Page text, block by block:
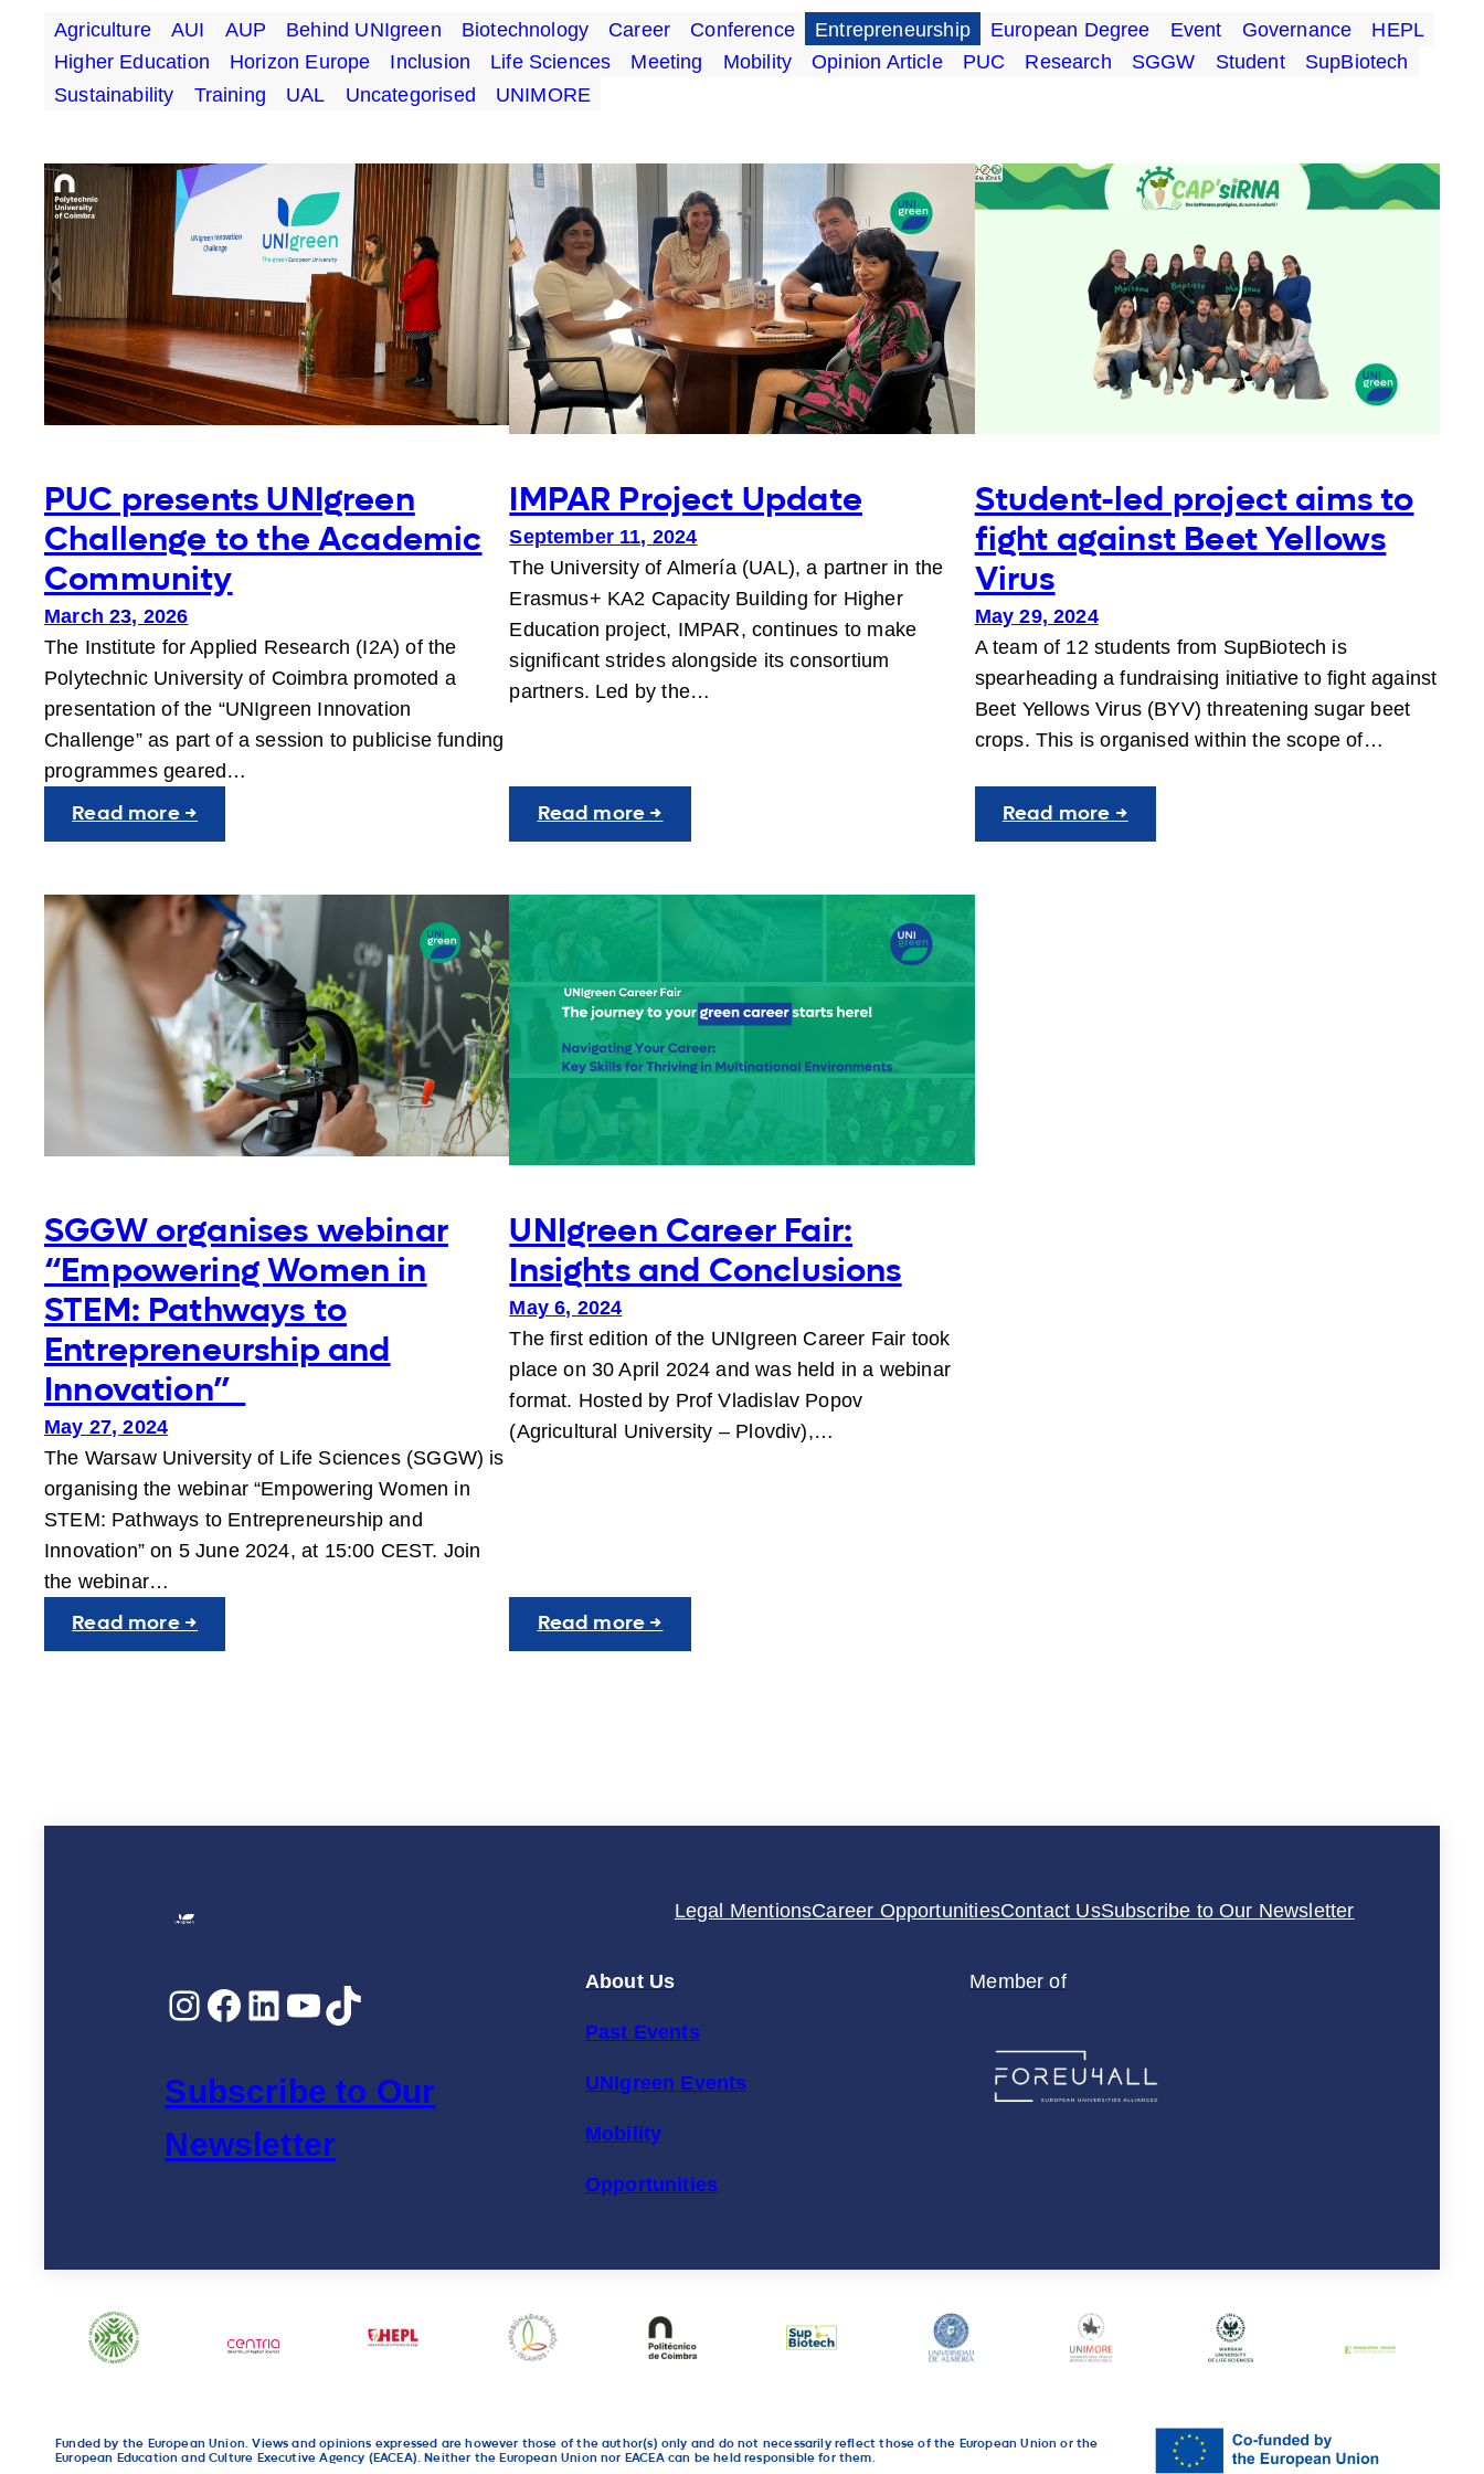
Agriculture AUI AUP Behind UNIgreen Biotechnology Career Conference Entrepreneurship European Degree Event Governance
HEPL
Higher Education
Horizon Europe Inclusion Life Sciences Meeting Mobility Opinion Article PUC Research SGGW Student
SupBiotech
Sustainability
Training UAL Uncategorised UNIMORE
PUC presents UNIgreen
Challenge to the Academic
Community
March 23, 2026
The Institute for Applied Research (I2A) of the
Polytechnic University of Coimbra promoted a
presentation of the “UNIgreen Innovation
Challenge” as part of a session to publicise funding
programmes geared…
Read more →
PUC
UNIgreen
Challenge
to
the
Academic
Community
IMPAR Project Update
September 11, 2024
The University of Almería (UAL), a partner in the
Erasmus+ KA2 Capacity Building for Higher
Education project, IMPAR, continues to make
significant strides alongside its consortium
partners. Led by the…
Read more →
IMPAR
Update
Student-led project aims to
fight against Beet Yellows
Virus
May 29, 2024
A team of 12 students from SupBiotech is
spearheading a fundraising initiative to fight against
Beet Yellows Virus (BYV) threatening sugar beet
crops. This is organised within the scope of…
Read more →:
Student-
SGGW organises webinar
“Empowering Women in
STEM: Pathways to
Entrepreneurship and
Innovation”
May 27, 2024
The Warsaw University of Life Sciences (SGGW) is
organising the webinar “Empowering Women in
STEM: Pathways to Entrepreneurship and
Innovation” on 5 June 2024, at 15:00 CEST. Join
the webinar…
Read more →
SGGW
Innovation”
UNIgreen Career Fair:
Insights and Conclusions
May 6, 2024
The first edition of the UNIgreen Career Fair took
place on 30 April 2024 and was held in a webinar
format. Hosted by Prof Vladislav Popov
(Agricultural University – Plovdiv),…
Read more →
UNIgreen
Legal MentionsCareer OpportunitiesContact UsSubscribe to Our Newsletter
Instagram
Facebook
LinkedIn
YouTube
TikTok
Subscribe to Our
Newsletter
About Us
Past Events
UNIgreen Events
Mobility
Opportunities
Member of
Funded by the European Union. Views and opinions expressed are however those of the author(s) only and do not necessarily reflect those of the European Union or the
European Education and Culture Executive Agency (EACEA). Neither the European Union nor EACEA can be held responsible for them.